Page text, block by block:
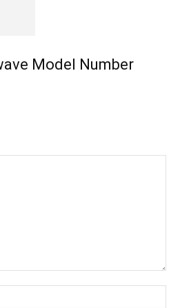
Model Number